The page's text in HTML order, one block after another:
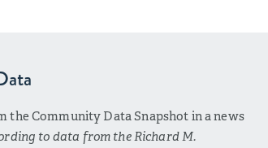
Community Data Snapshot in a news
to data from the Richard M.